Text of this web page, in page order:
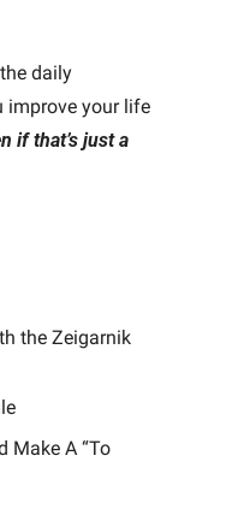
daily
improve your life
if that’s just a
the Zeigarnik
Make A “To